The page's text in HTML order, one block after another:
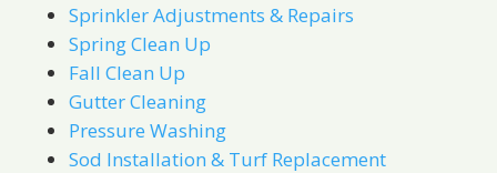
Sprinkler Adjustments & Repairs
Spring Clean Up
Fall Clean Up
Gutter Cleaning
Pressure Washing
Sod Installation & Turf Replacement